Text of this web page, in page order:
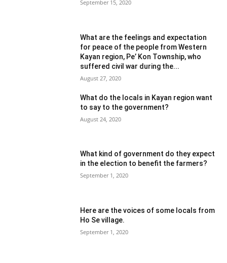
September 15, 2020
What are the feelings and expectation
for peace of the people from Western
Kayan region, Pe’ Kon Township, who
suffered civil war during the...
August 27, 2020
What do the locals in Kayan region want
to say to the government?
August 24, 2020
What kind of government do they expect
in the election to benefit the farmers?
September 1, 2020
Here are the voices of some locals from
Ho Se village.
September 1, 2020